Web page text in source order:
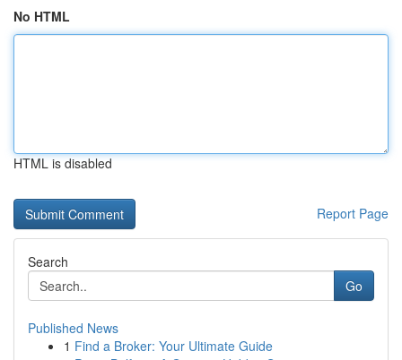
No HTML
HTML is disabled
Report Page
Search
Go
Published News
1 Find a Broker: Your Ultimate Guide